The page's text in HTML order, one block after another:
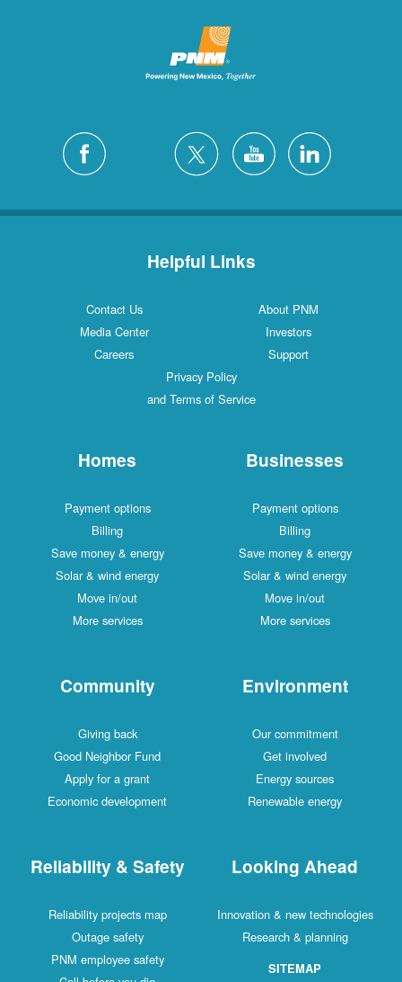
Helpful Links
Contact Us
About PNM
Media Center
Investors
Careers
Support
Privacy Policy
and Terms of Service
Homes
Payment options
Billing
Save money & energy
Solar & wind energy
Move in/out
More services
Businesses
Payment options
Billing
Save money & energy
Solar & wind energy
Move in/out
More services
Community
Giving back
Good Neighbor Fund
Apply for a grant
Economic development
Environment
Our commitment
Get involved
Energy sources
Renewable energy
Reliability & Safety
Reliability projects map
Outage safety
PNM employee safety
Looking Ahead
Innovation & new technologies
Research & planning
SITEMAP